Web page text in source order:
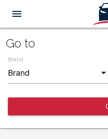
menu
Go to
Brand